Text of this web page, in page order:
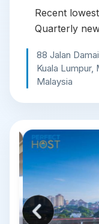
Recent
Quarterly
88 Jalan
Kuala Lumpur,
Malaysia